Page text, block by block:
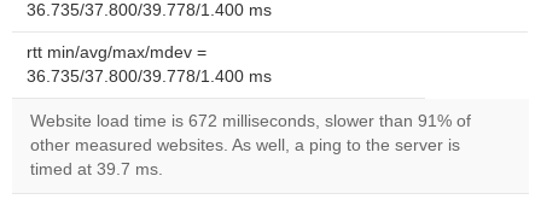
36.735/37.800/39.778/1.400 ms
rtt min/avg/max/mdev =
36.735/37.800/39.778/1.400 ms
Website load time is 672 milliseconds, slower than 91% of
other measured websites. As well, a ping to the server is
timed at 39.7 ms.